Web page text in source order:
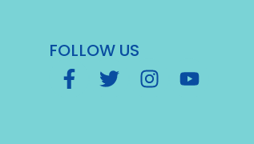
FOLLOW US